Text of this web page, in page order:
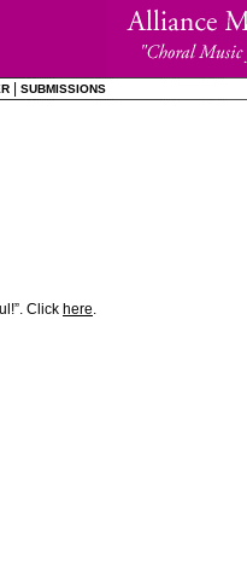
SUBMISSIONS
Click here.